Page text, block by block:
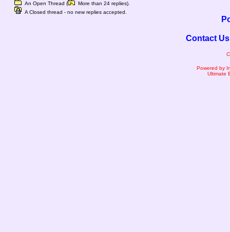
An Open Thread (
More than 24 replies).
A Closed thread - no new replies accepted.
Contact Us
Powered by
Ultimate